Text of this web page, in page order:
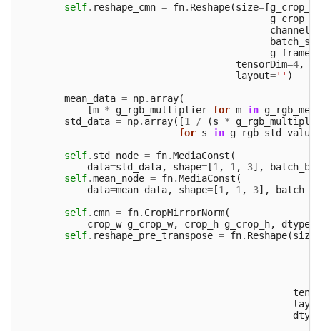
self. reshape_cmn = fn. Reshape(size=[g_crop_w
g_crop_h
channels
tensorDim=4,
layout='' )
mean_data = np. array(
[m * g_rgb_multiplier for m in
std_data = np. array([1 / (s *
for s in
self. std_node = fn.MediaConst (
data=std_data, shape=[1 , 1 , 3],
self.mean_node = fn.MediaConst (
data=mean_data, shape=[1 , 1 , 3],
self. cmn = fn. CropMirrorNorm(
crop_w=g_crop_w, crop_h=g_crop_h, dtype
self. reshape_pre_transpose = fn. Reshape(size